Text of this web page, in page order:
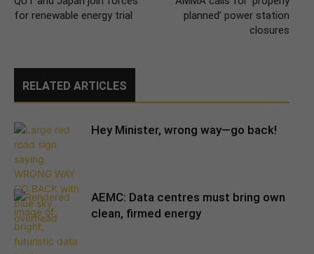
for renewable energy trial
planned’ power station
closures
RELATED ARTICLES
Hey Minister, wrong way—go back!
AEMC: Data centres must bring own
clean, firmed energy